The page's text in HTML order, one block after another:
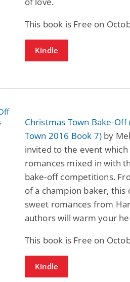
This book is Free on
Kindle
Christmas Town Bake-
Town 2016 Book 7) by
invited to the event
romances mixed in with
bake-off competitions.
of a champion baker,
sweet romances from
authors will warm your
This book is Free on
Kindle